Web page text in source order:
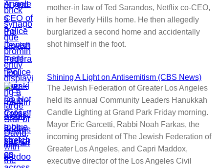
mother-in law of Ted Sarandos, Netflix co-CEO,
in her Beverly Hills home. He then allegedly
burglarized a second home and accidentally
shot himself in the foot.
Shining A Light on Antisemitism (CBS News)
The Jewish Federation of Greater Los Angeles
held its annual Community Leaders Hanukkah
Candle Lighting at Grand Park Friday morning.
Mayor Eric Garcetti, Rabbi Noah Farkas, the
incoming president of The Jewish Federation of
Greater Los Angeles, and Capri Maddox,
executive director of the Los Angeles Civil